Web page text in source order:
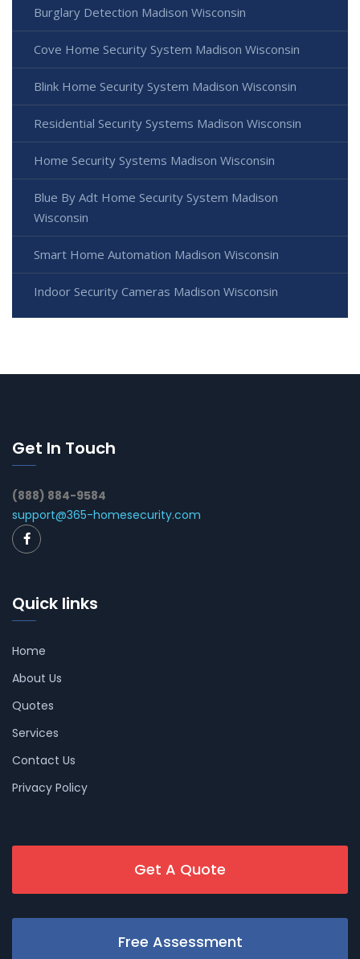
Burglary Detection Madison Wisconsin
Cove Home Security System Madison Wisconsin
Blink Home Security System Madison Wisconsin
Residential Security Systems Madison Wisconsin
Home Security Systems Madison Wisconsin
Blue By Adt Home Security System Madison
Wisconsin
Smart Home Automation Madison Wisconsin
Indoor Security Cameras Madison Wisconsin
Get In Touch
(888) 884-9584
support@365-homesecurity.com
Quick links
Home
About Us
Quotes
Services
Contact Us
Privacy Policy
Get A Quote
Free Assessment